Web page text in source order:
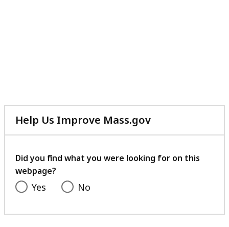
Help Us Improve Mass.gov
with
feedback
Did you find what you were looking for on this
webpage?
Yes No